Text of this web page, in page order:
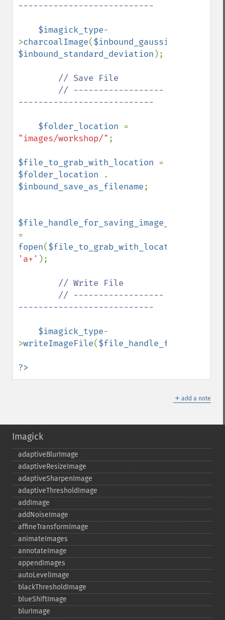
---------------------------
$imagick_type-
>charcoalImage($inbound_gaussian_radius
$inbound_standard_deviation );
// Save File
---------------------------
$folder_location
"images/workshop/" ;
$file_to_grab_with_location
$folder_location
$inbound_save_as_filename;
fopen($file_to_grab_with_location
'a+' );
// Write File
---------------------------
$imagick_type-
>writeImageFile(
?>
＋ add a note
Imagick
adaptiveBlurImage
adaptiveResizeImage
adaptiveSharpenImage
adaptiveThresholdImage
addImage
addNoiseImage
affineTransformImage
animateImages
annotateImage
appendImages
autoLevelImage
blackThresholdImage
blueShiftImage
blurImage